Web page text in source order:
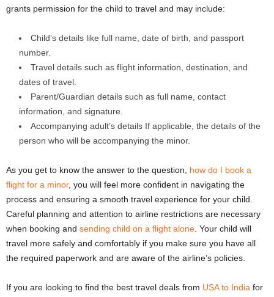
grants permission for the child to travel and may include:
Child’s details like full name, date of birth, and passport
number.
Travel details such as flight information, destination, and
dates of travel.
Parent/Guardian details such as full name, contact
information, and signature.
Accompanying adult’s details If applicable, the details of the
person who will be accompanying the minor.
As you get to know the answer to the question, how do I book a
flight for a minor, you will feel more confident in navigating the
process and ensuring a smooth travel experience for your child.
Careful planning and attention to airline restrictions are necessary
when booking and sending child on a flight alone. Your child will
travel more safely and comfortably if you make sure you have all
the required paperwork and are aware of the airline’s policies.
If you are looking to find the best travel deals from USA to India for